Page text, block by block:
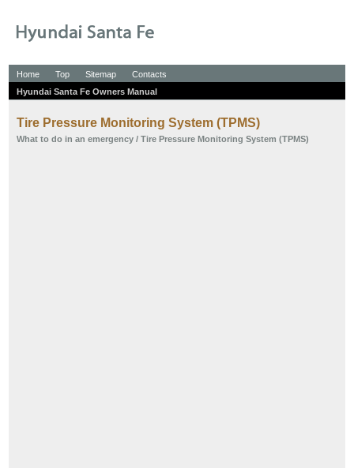
Home Top Sitemap
Contacts
Hyundai Santa Fe Owners Manual
Tire Pressure Monitoring System (TPMS)
What to do in an emergency / Tire Pressure Monitoring System (TPMS)